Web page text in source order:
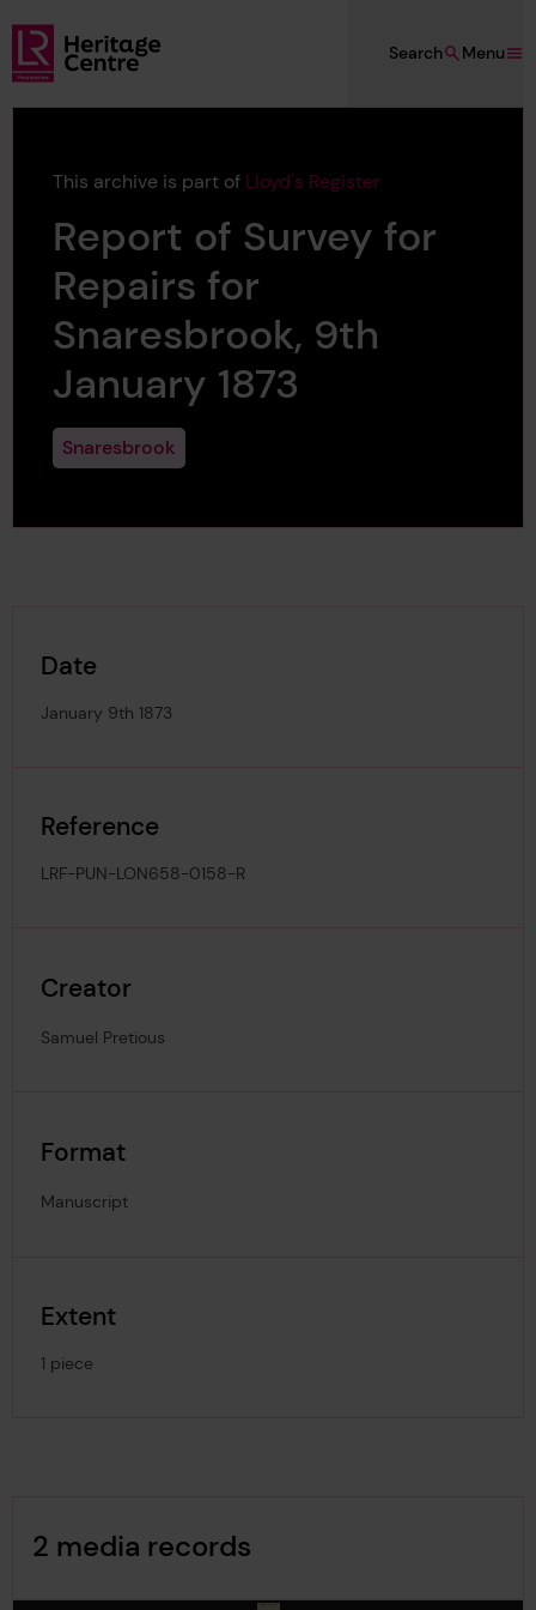
Skip to main content
Lloyd's Register Foundation Heritage
Menu
Search
This archive is part of Lloyd's Register
Report of Survey for
Repairs for
Snaresbrook, 9th
January 1873
Snaresbrook
Date
January 9th 1873
Reference
LRF-PUN-LON658-0158-R
Creator
Samuel Pretious
Format
Manuscript
Extent
1 piece
2 media records